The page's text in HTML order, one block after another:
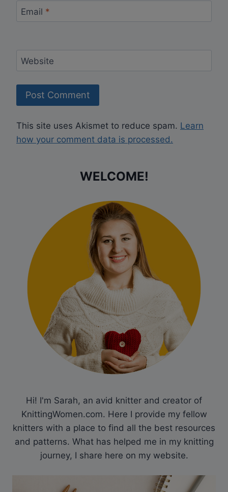
Email *
Website
This site uses Akismet to reduce spam. Learn
how your comment data is processed.
WELCOME!
Hi! I'm Sarah, an avid knitter and creator of
KnittingWomen.com. Here I provide my fellow
knitters with a place to find all the best resources
and patterns. What has helped me in my knitting
journey, I share here on my website.